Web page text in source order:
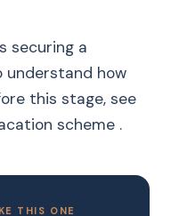
securing a
understand how
this stage, see
scheme .
THIS ONE